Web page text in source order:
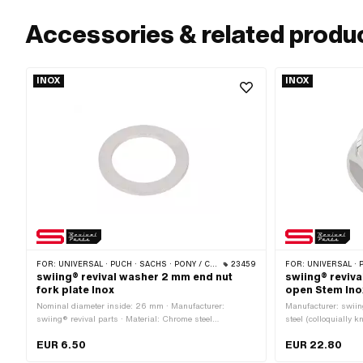
Accessories & related
INOX
FOR: UNIVERSAL · PUCH · SACHS · PONY / CILO (BETA 521 & 512) · PIAGGIO · ZÜNDAPP BELMONDO · TOMOS 23459
swiing® revival washer 2 mm end nut
fork plate Inox
Nominal diameter inside: 26 mm · Manufacturer:
swiing® revival parts · Material: Chrome steel
mm · Thickness: 2 mm · Nominal diameter (thread): 26
EUR 6.50
INOX
FOR: UNIVERSAL · PUCH · SACHS ·
swiing®
open Stem
Manufacturer:
steel (colloquially
(fine pitch thread) ·
EUR 22.80